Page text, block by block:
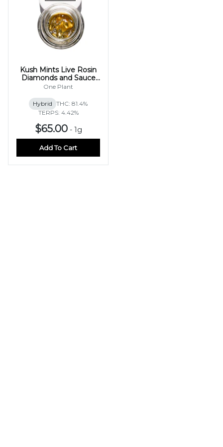
Kush Mints Live Rosin
Diamonds and Sauce
1g
One Plant
Hybrid THC: 81.4%
TERPS: 4.42%
$65.00- 1g
Add To Cart